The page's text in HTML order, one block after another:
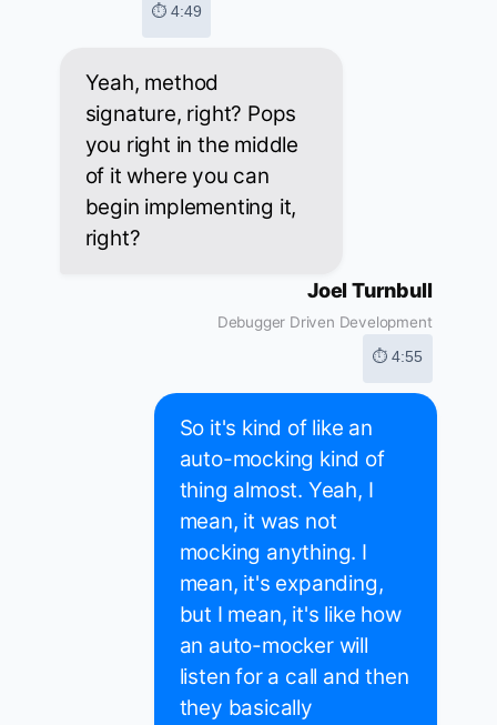
⏱ 4:49
Yeah, method
signature, right? Pops
you right in the middle
of it where you can
begin implementing it,
right?
Joel Turnbull
Debugger Driven Development
⏱ 4:55
So it's kind of like an
auto-mocking kind of
thing almost. Yeah, I
mean, it was not
mocking anything. I
mean, it's expanding,
but I mean, it's like how
an auto-mocker will
listen for a call and then
they basically